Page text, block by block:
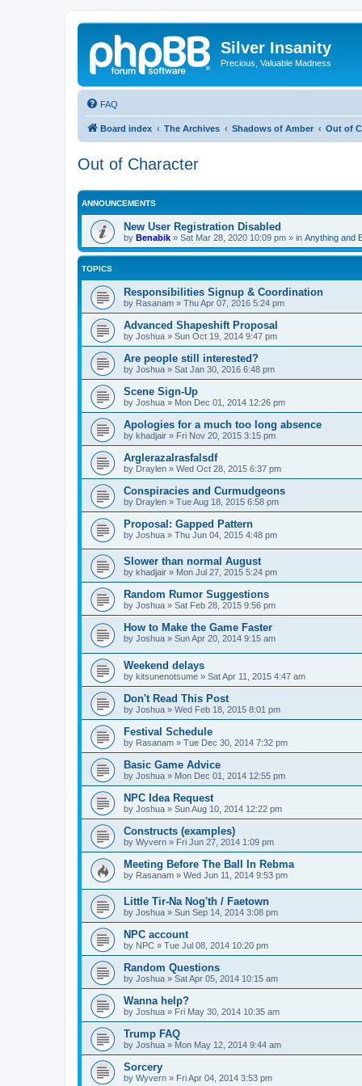
Silver Insanity
Precious, Valuable Madness
FAQ
Board index The Archives Shadows of Amber Out of
Out of Character
ANNOUNCEMENTS
New User Registration Disabled
by Benabik » Sat Mar 28, 2020 10:09 pm » in Anything and
TOPICS
Responsibilities Signup & Coordination
by Rasanam » Thu Apr 07, 2016 5:24 pm
Advanced Shapeshift Proposal
by Joshua » Sun Oct 19, 2014 9:47 pm
Are people still interested?
by Joshua » Sat Jan 30, 2016 6:48 pm
Scene Sign-Up
by Joshua » Mon Dec 01, 2014 12:26 pm
Apologies for a much too long absence
by khadjair » Fri Nov 20, 2015 3:15 pm
Arglerazalrasfalsdf
by Draylen » Wed Oct 28, 2015 6:37 pm
Conspiracies and Curmudgeons
by Draylen » Tue Aug 18, 2015 6:58 pm
Proposal: Gapped Pattern
by Joshua » Thu Jun 04, 2015 4:48 pm
Slower than normal August
by khadjair » Mon Jul 27, 2015 5:24 pm
Random Rumor Suggestions
by Joshua » Sat Feb 28, 2015 9:56 pm
How to Make the Game Faster
by Joshua » Sun Apr 20, 2014 9:15 am
Weekend delays
by kitsunenotsume » Sat Apr 11, 2015 4:47 am
Don't Read This Post
by Joshua » Wed Feb 18, 2015 8:01 pm
Festival Schedule
by Rasanam » Tue Dec 30, 2014 7:32 pm
Basic Game Advice
by Joshua » Mon Dec 01, 2014 12:55 pm
NPC Idea Request
by Joshua » Sun Aug 10, 2014 12:22 pm
Constructs (examples)
by Wyvern » Fri Jun 27, 2014 1:09 pm
Meeting Before The Ball In Rebma
by Rasanam » Wed Jun 11, 2014 9:53 pm
Little Tir-Na Nog'th / Faetown
by Joshua » Sun Sep 14, 2014 3:08 pm
NPC account
by NPC » Tue Jul 08, 2014 10:20 pm
Random Questions
by Joshua » Sat Apr 05, 2014 10:15 am
Wanna help?
by Joshua » Fri May 30, 2014 10:35 am
Trump FAQ
by Joshua » Mon May 12, 2014 9:44 am
Sorcery
by Wyvern » Fri Apr 04, 2014 3:53 pm